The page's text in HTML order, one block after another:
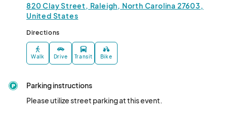
820 Clay Street, Raleigh, North Carolina 27603,
United States
Directions
Walk Drive Transit Bike
Parking instructions
Please utilize street parking at this event.